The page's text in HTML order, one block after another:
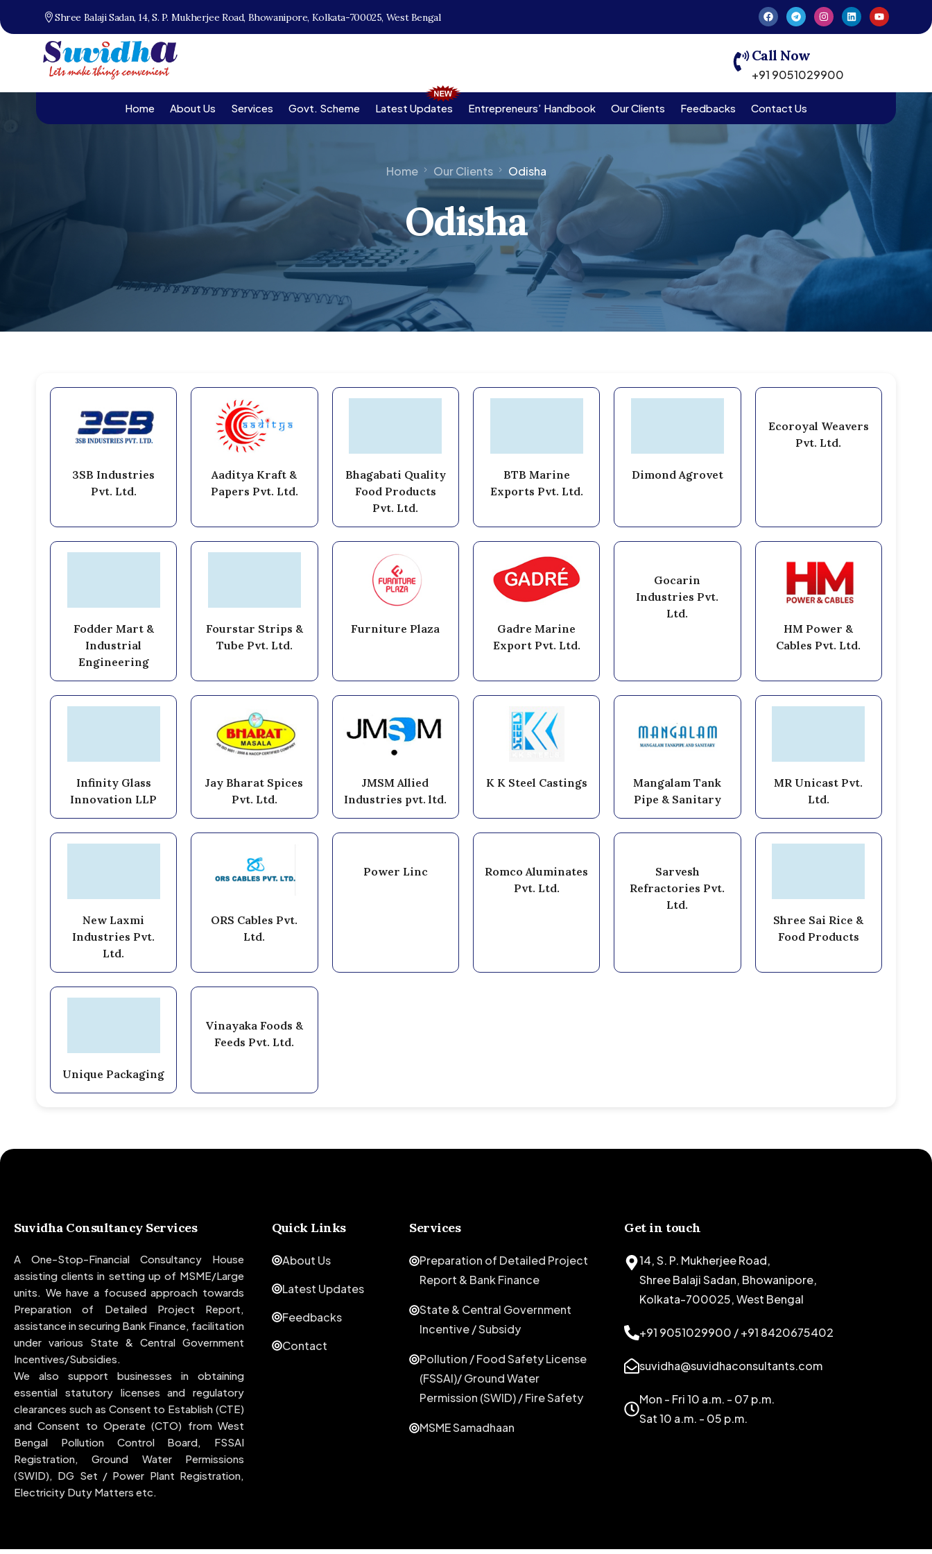
Shree Balaji Sadan, 14, S. P. Mukherjee Road, Bhowanipore, Kolkata-700025, West Bengal
Call Now
+91 9051029900
Home About Us Services Govt. Scheme Latest Updates Entrepreneurs’ Handbook Our Clients Feedbacks Contact Us
Home Our Clients Odisha
Odisha
3SB Industries
Pvt. Ltd.
Aaditya Kraft &
Papers Pvt. Ltd.
Bhagabati Quality
Food Products
Pvt. Ltd.
BTB Marine
Exports Pvt. Ltd.
Dimond Agrovet
Ecoroyal Weavers
Pvt. Ltd.
Fodder Mart &
Industrial
Engineering
Fourstar Strips &
Tube Pvt. Ltd.
Furniture Plaza
Gadre Marine
Export Pvt. Ltd.
Gocarin
Industries Pvt.
Ltd.
HM Power &
Cables Pvt. Ltd.
Infinity Glass
Innovation LLP
Jay Bharat Spices
Pvt. Ltd.
JMSM Allied
Industries pvt. ltd.
K K Steel Castings
Mangalam Tank
Pipe & Sanitary
MR Unicast Pvt.
Ltd.
New Laxmi
Industries Pvt.
Ltd.
ORS Cables Pvt.
Ltd.
Power Linc
Romco Aluminates
Pvt. Ltd.
Sarvesh
Refractories Pvt.
Ltd.
Shree Sai Rice &
Food Products
Unique Packaging
Vinayaka Foods &
Feeds Pvt. Ltd.
Suvidha Consultancy Services
A One-Stop-Financial Consultancy House
assisting clients in setting up of MSME/Large
units. We have a focused approach towards
Preparation of Detailed Project Report,
assistance in securing Bank Finance, facilitation
under various State & Central Government
Incentives/Subsidies.
We also support businesses in obtaining
essential statutory licenses and regulatory
clearances such as Consent to Establish (CTE)
and Consent to Operate (CTO) from West
Bengal Pollution Control Board, FSSAI
Registration, Ground Water Permissions
(SWID), DG Set / Power Plant Registration,
Electricity Duty Matters etc.
Quick Links
About Us
Latest Updates
Feedbacks
Contact
Services
Preparation of Detailed Project
Report & Bank Finance
State & Central Government
Incentive / Subsidy
Pollution / Food Safety License
(FSSAI)/ Ground Water
Permission (SWID) / Fire Safety
MSME Samadhaan
Get in touch
14, S. P. Mukherjee Road,
Shree Balaji Sadan, Bhowanipore,
Kolkata-700025, West Bengal
+91 9051029900 / +91 8420675402
suvidha@suvidhaconsultants.com
Mon - Fri 10 a.m. - 07 p.m.
Sat 10 a.m. - 05 p.m.